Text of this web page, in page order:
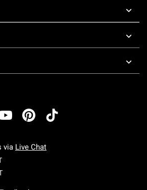
via Live Chat
Monday To Friday: 7 AM To 5 PM Pacific Time
Saturday To Sunday: 7 AM To 5 PM Pacific